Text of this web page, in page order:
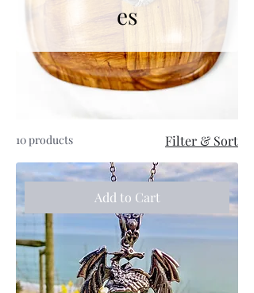
es
10 products Filter & Sort
Add to Cart